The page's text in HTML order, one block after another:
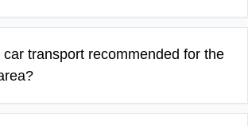
car transport recommended for the